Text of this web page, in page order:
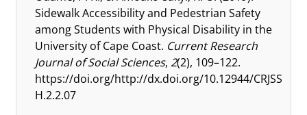
Sidewalk Accessibility and Pedestrian Safety
among Students with Physical Disability in the
University of Cape Coast. Current Research
Journal of Social Sciences, 2(2), 109–122.
https://doi.org/http://dx.doi.org/10.12944/CRJSS
H.2.2.07